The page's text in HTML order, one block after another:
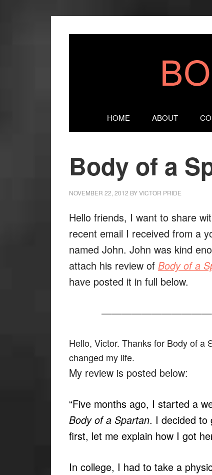
HOME ABOUT
Body of a
NOVEMBER 22, 2012 BYVICTOR PRIDE
Hello friends, I want to share
recent email I received from a
named John. John was kind
attach his review of Body of a
have posted it in full below.
Hello, Victor. Thanks for Body of a
changed my life.
My review is posted below:
“Five months ago, I started a
Body of a Spartan. I decided to
first, let me explain how I got
In college, I had to take a